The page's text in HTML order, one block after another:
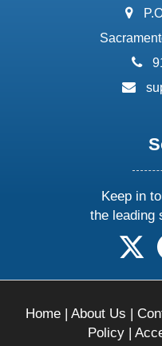
Keep in
the leading
Home| About Us |
Policy|